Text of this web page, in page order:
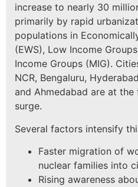
increase to nearly 30
primarily by rapid
populations in
(EWS), Low Income
Income Groups (MIG).
NCR, Bengaluru,
and Ahmedabad are at
surge.
Several factors intensify
Faster migration of
nuclear families into
Rising awareness